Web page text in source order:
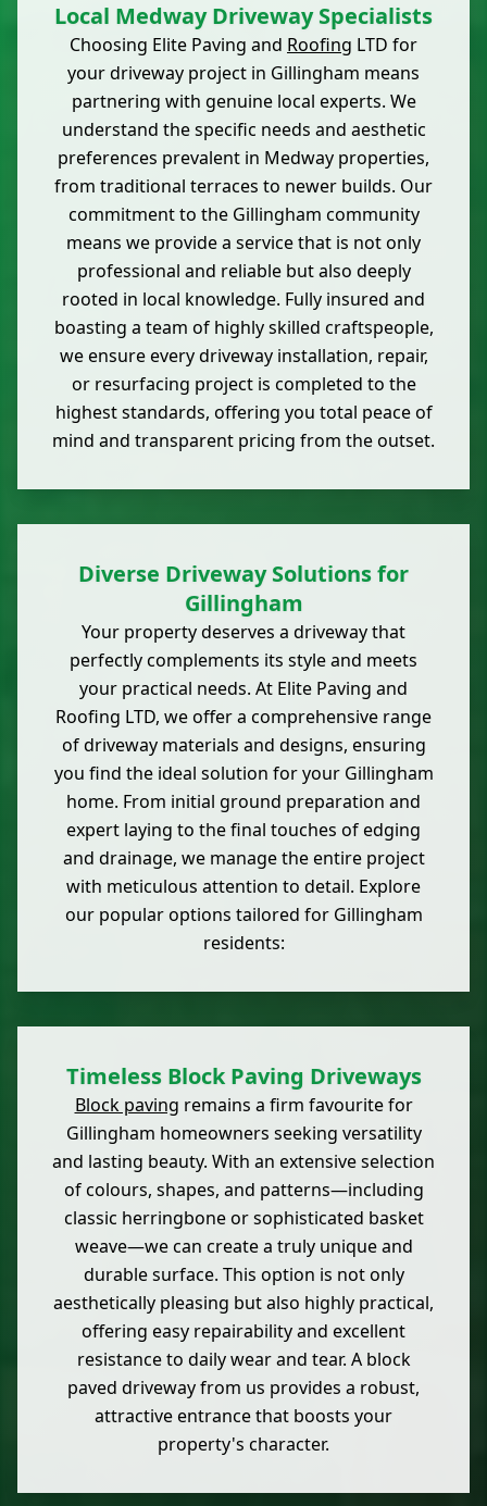
Local Medway Driveway Specialists
Choosing Elite Paving and Roofing LTD for
your driveway project in Gillingham means
partnering with genuine local experts. We
understand the specific needs and aesthetic
preferences prevalent in Medway properties,
from traditional terraces to newer builds. Our
commitment to the Gillingham community
means we provide a service that is not only
professional and reliable but also deeply
rooted in local knowledge. Fully insured and
boasting a team of highly skilled craftspeople,
we ensure every driveway installation, repair,
or resurfacing project is completed to the
highest standards, offering you total peace of
mind and transparent pricing from the outset.
Diverse Driveway Solutions for
Gillingham
Your property deserves a driveway that
perfectly complements its style and meets
your practical needs. At Elite Paving and
Roofing LTD, we offer a comprehensive range
of driveway materials and designs, ensuring
you find the ideal solution for your Gillingham
home. From initial ground preparation and
expert laying to the final touches of edging
and drainage, we manage the entire project
with meticulous attention to detail. Explore
our popular options tailored for Gillingham
residents:
Timeless Block Paving Driveways
Block paving remains a firm favourite for
Gillingham homeowners seeking versatility
and lasting beauty. With an extensive selection
of colours, shapes, and patterns—including
classic herringbone or sophisticated basket
weave—we can create a truly unique and
durable surface. This option is not only
aesthetically pleasing but also highly practical,
offering easy repairability and excellent
resistance to daily wear and tear. A block
paved driveway from us provides a robust,
attractive entrance that boosts your
property's character.